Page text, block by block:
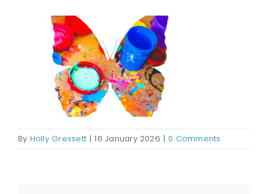
By Holly Gressett | 16 January 2026 | 0 Comments